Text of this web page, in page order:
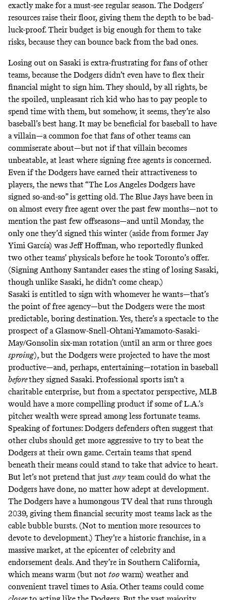
exactly make for a must-see regular season. The Dodgers’
resources raise their floor, giving them the depth to be bad-
luck-proof. Their budget is big enough for them to take
risks, because they can bounce back from the bad ones.
Losing out on Sasaki is extra-frustrating for fans of other
teams, because the Dodgers didn’t even have to flex their
financial might to sign him. They should, by all rights, be
the spoiled, unpleasant rich kid who has to pay people to
spend time with them, but somehow, it seems, they’re also
baseball’s best hang. It may be beneficial for baseball to have
a villain—a common foe that fans of other teams can
commiserate about—but not if that villain becomes
unbeatable, at least where signing free agents is concerned.
Even if the Dodgers have earned their attractiveness to
players, the news that “The Los Angeles Dodgers have
signed so-and-so” is getting old. The Blue Jays have been in
on almost every free agent over the past few months—not to
mention the past few offseasons—and until Monday, the
only one they’d signed this winter (aside from former Jay
Yimi García) was Jeff Hoffman, who reportedlyflunked
two other teams’ physicals before he took Toronto’s offer.
(Signing Anthony Santander eases the sting of losing Sasaki,
though unlike Sasaki, he didn’t come cheap.)
Sasaki is entitled to sign with whomever he wants—that’s
the point of free agency—but the Dodgers were the most
predictable, boring destination. Yes, there’s a spectacle to the
prospect of a Glasnow-Snell-Ohtani-Yamamoto-Sasaki-
May/Gonsolin six-man rotation (until an arm or three goes
sproing), but the Dodgers were projected to have the most
productive—and, perhaps, entertaining—rotation in baseball
beforethey signed Sasaki. Professional sports isn’t a
charitable enterprise, but from a spectator perspective, MLB
would have a more compelling product if some of L.A.’s
pitcher wealth were spread among less fortunate teams.
Speaking of fortunes: Dodgers defenders often suggest that
other clubs should get more aggressive to try to beat the
Dodgers at their own game. Certain teams that spend
beneath their means could stand to take that advice to heart.
But let’s not pretend that just any team could do what the
Dodgers have done, no matter how adept at development.
The Dodgers have ahumongous TV deal that runs through
2039, giving them financial security most teams lack as the
cable bubble bursts. (Not to mention more resources to
devote to development.) They’re a historic franchise, in a
massive market, at the epicenter of celebrity and
endorsement deals. And they’re in Southern California,
which means warm (but not too warm) weather and
convenient travel times to Asia. Other teams could come